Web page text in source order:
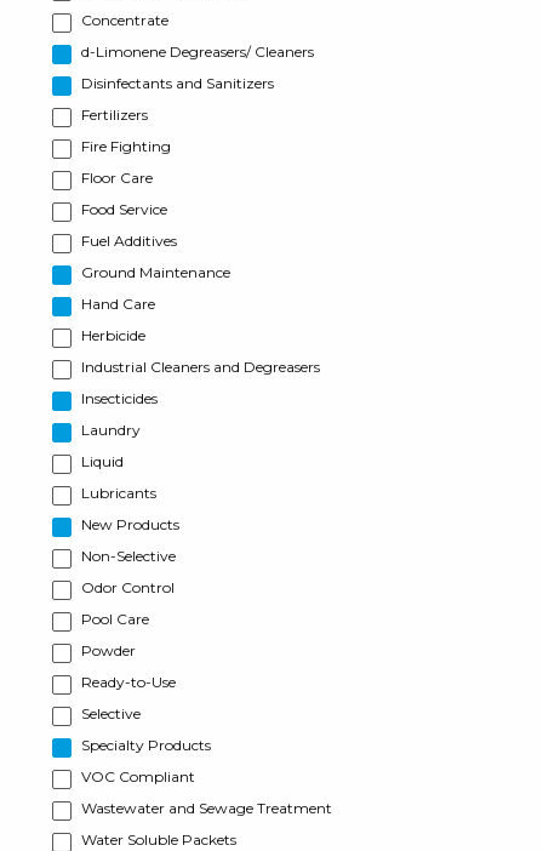
Concentrate
d-Limonene Degreasers/ Cleaners
Disinfectants and Sanitizers
Fertilizers
Fire Fighting
Floor Care
Food Service
Fuel Additives
Ground Maintenance
Hand Care
Herbicide
Industrial Cleaners and Degreasers
Insecticides
Laundry
Liquid
Lubricants
New Products
Non-Selective
Odor Control
Pool Care
Powder
Ready-to-Use
Selective
Specialty Products
VOC Compliant
Wastewater and Sewage Treatment
Water Soluble Packets